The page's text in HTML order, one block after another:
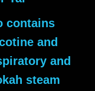
contains
and
and
steam